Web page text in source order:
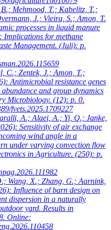
Mehmood, T.; Kabelitz, T.;
J.; Vieira, S.; Amon, T.
processes in liquid manure
Implications for methane
Management. (Juli): p.
C.; Zentek, J.; Amon, T.;
Antimicrobial resistance genes
and group dynamics
Microbiology. (12): p. 0.
fvets.2025.1709227
A.; Alaei, A.; Yi, Q.; Janke,
Sensitivity of air exchange
wind angle in a
under varying convection flow
in Agriculture. (250): p.
Wang, X.; Zhang, G.; Aarnink,
Influence of barn design on
dispersion in a naturally
yard. Results in
Online: